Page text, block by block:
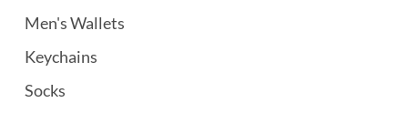
Men's Wallets
Keychains
Socks